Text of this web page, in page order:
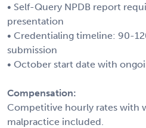
• Self-Query NPDB report
presentation
• Credentialing timeline: 90-
submission
• October start date with
Compensation:
Competitive hourly rates with
malpractice included.